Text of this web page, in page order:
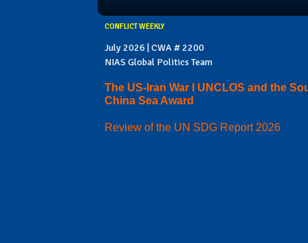
CONFLICT WEEKLY
July 2026 | CWA # 2200
NIAS Global Politics Team
The US-Iran War I UNCLOS and the
China Sea Award
Review of the UN SDG Report 2026